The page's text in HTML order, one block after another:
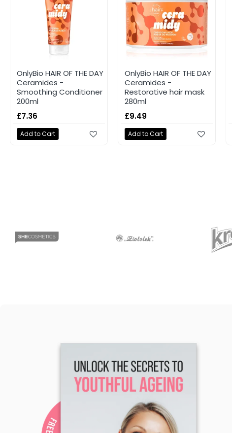
OnlyBio HAIR OF THE DAY
Ceramides -
Smoothing Conditioner
200ml
£7.36
Add to Cart
OnlyBio HAIR OF THE DAY
Ceramides -
Restorative hair mask
280ml
£9.49
Add to Cart